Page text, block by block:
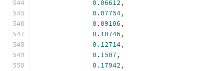
0.06612,
0.07754,
0.09106,
0.10746,
0.12714,
0.1507,
0.17942,